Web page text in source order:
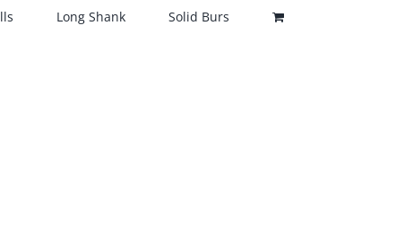
Long Shank Solid Burs